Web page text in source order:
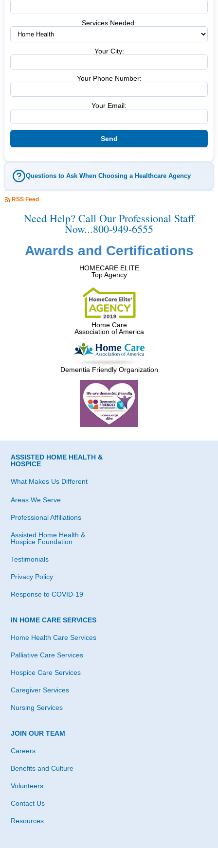
Services Needed:
Your City:
Your Phone Number:
Your Email:
Questions to Ask When Choosing a Healthcare Agency
RSS Feed
Need Help? Call Our Professional Staff
Now...800-949-6555
Awards and Certifications
HOMECARE ELITE
Top Agency
Home Care
Association of America
Dementia Friendly Organization
ASSISTED HOME HEALTH &
HOSPICE
What Makes Us Different
Areas We Serve
Professional Affiliations
Assisted Home Health &
Hospice Foundation
Testimonials
Privacy Policy
Response to COVID-19
IN HOME CARE SERVICES
Home Health Care Services
Palliative Care Services
Hospice Care Services
Caregiver Services
Nursing Services
JOIN OUR TEAM
Careers
Benefits and Culture
Volunteers
Contact Us
Resources